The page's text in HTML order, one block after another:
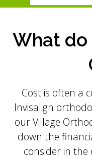
What do
Cost is often a
Invisalign
our Village
down the
consider in the